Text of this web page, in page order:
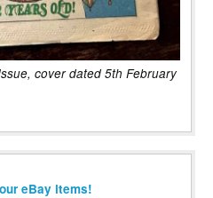
cover dated 5th February
eBay items!